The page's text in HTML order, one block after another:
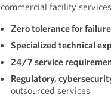
commercial facility
Zero tolerance for failure
Specialized technical
24/7 service
Regulatory,
outsourced services